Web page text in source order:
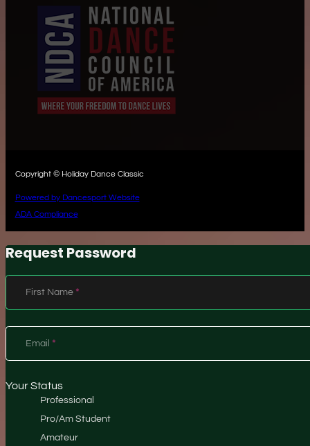
Copyright © Holiday Dance Classic
Powered by Dancesport Website
ADA Compliance
Request Password
Section
First Name *
Email *
Your Status
Professional
Pro/Am Student
Amateur